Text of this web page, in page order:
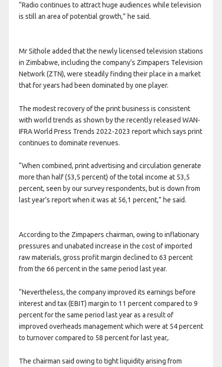
“Radio continues to attract huge audiences while television
is still an area of potential growth,” he said.
Mr Sithole added that the newly licensed television stations
in Zimbabwe, including the company’s Zimpapers Television
Network (ZTN), were steadily finding their place in a market
that for years had been dominated by one player.
The modest recovery of the print business is consistent
with world trends as shown by the recently released WAN-
IFRA World Press Trends 2022-2023 report which says print
continues to dominate revenues.
“When combined, print advertising and circulation generate
more than half (53,5 percent) of the total income at 53,5
percent, seen by our survey respondents, but is down from
last year’s report when it was at 56,1 percent,” he said.
According to the Zimpapers chairman, owing to inflationary
pressures and unabated increase in the cost of imported
raw materials, gross profit margin declined to 63 percent
from the 66 percent in the same period last year.
“Nevertheless, the company improved its earnings before
interest and tax (EBIT) margin to 11 percent compared to 9
percent for the same period last year as a result of
improved overheads management which were at 54 percent
to turnover compared to 58 percent for last year,.
The chairman said owing to tight liquidity arising from